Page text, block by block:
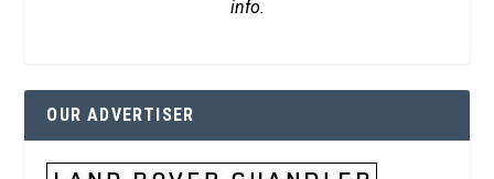
info.
OUR ADVERTISER